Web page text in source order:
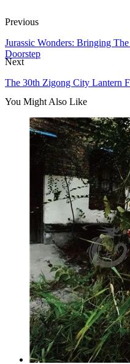
Previous
Jurassic Wonders: Bringing
Doorstep
Next
The 30th Zigong City Lantern
You Might Also Like